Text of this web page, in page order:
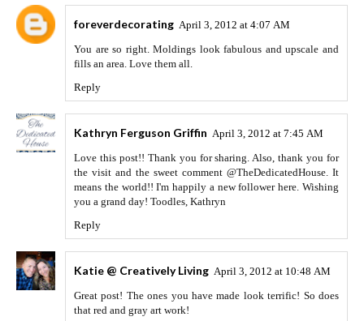
foreverdecorating April 3, 2012 at 4:07 AM
You are so right. Moldings look fabulous and upscale and
fills an area. Love them all.
Reply
Kathryn Ferguson Griffin April 3, 2012 at 7:45 AM
Love this post!! Thank you for sharing. Also, thank you for
the visit and the sweet comment @TheDedicatedHouse. It
means the world!! I'm happily a new follower here. Wishing
you a grand day! Toodles, Kathryn
Reply
Katie @ Creatively Living April 3, 2012 at 10:48 AM
Great post! The ones you have made look terrific! So does
that red and gray art work!